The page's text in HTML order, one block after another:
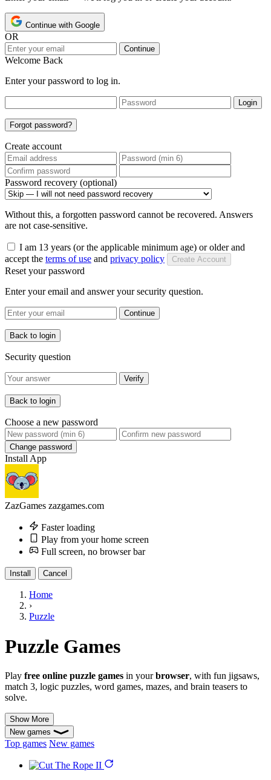
Continue with Google
OR
Continue
Welcome Back
Enter your password to log in.
Login
Forgot password?
Create account
Password recovery (optional)
Without this, a forgotten password cannot be recovered. Answers
are not case-sensitive.
I am 13 years (or the applicable minimum age) or older and
accept the terms of use and privacy policy Create Account
Reset your password
Enter your email and answer your security question.
Continue
Back to login
Security question
Verify
Back to login
Choose a new password
Change password
Install App
ZazGames zazgames.com
Faster loading
Play from your home screen
Full screen, no browser bar
Install Cancel
Home
›
Puzzle
Puzzle Games
Play free online puzzle games in yourbrowser, with fun jigsaws,
match 3, logic puzzles, word games, mazes, and brain teasers to
solve.
Show More
New games
Top games New games